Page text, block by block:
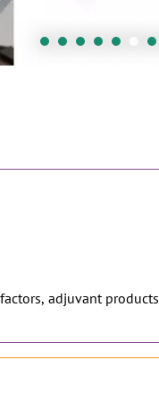
adjuvant products